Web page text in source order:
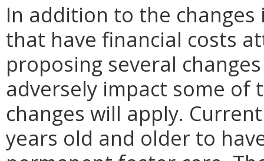
In addition to the
that have financial costs
proposing several
adversely impact some
changes will apply.
years old and older to